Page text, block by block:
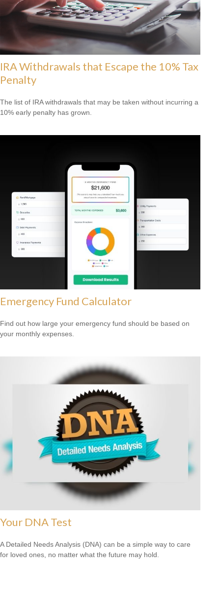
IRA Withdrawals that Escape the 10% Tax
Penalty
The list of IRA withdrawals that may be taken without incurring a
10% early penalty has grown.
Emergency Fund Calculator
Find out how large your emergency fund should be based on
your monthly expenses.
Your DNA Test
A Detailed Needs Analysis (DNA) can be a simple way to care
for loved ones, no matter what the future may hold.